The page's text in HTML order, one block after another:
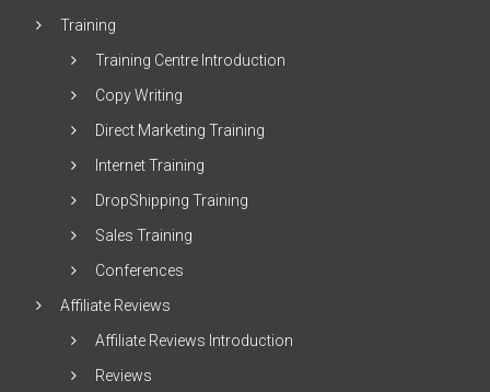
Training
Training Centre Introduction
Copy Writing
Direct Marketing Training
Internet Training
DropShipping Training
Sales Training
Conferences
Affiliate Reviews
Affiliate Reviews Introduction
Reviews